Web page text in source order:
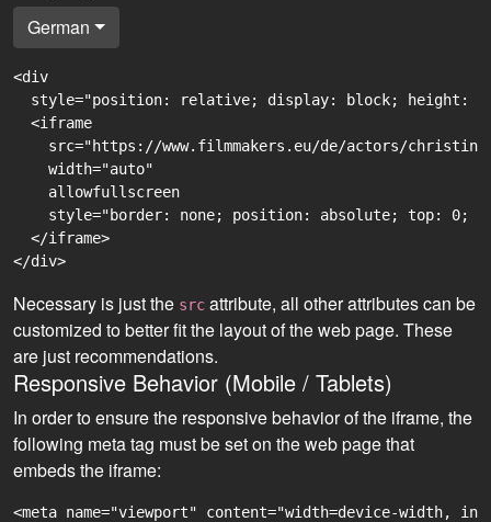
German
<div
style="position: relative; display: block; height:
  <iframe
src="https://www.filmmakers.eu/de/actors/
    width="auto"
    allowfullscreen
style="border: none; position: absolute; top: 0;
  </iframe>
Necessary is just the src attribute, all other attributes can be
customized to better fit the layout of the web page. These
are just recommendations.
Responsive Behavior (Mobile / Tablets)
In order to ensure the responsive behavior of the iframe, the
following meta tag must be set on the web page that
embeds the iframe:
<meta name="viewport" content="width=device-width,